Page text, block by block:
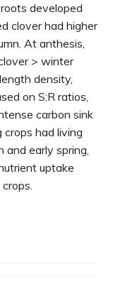
developed
clover had higher
At anthesis,
> winter
density,
on S:R ratios,
carbon sink
had living
and early spring,
uptake